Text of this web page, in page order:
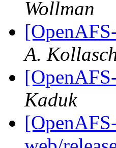
Wollman
A.
Kaduk